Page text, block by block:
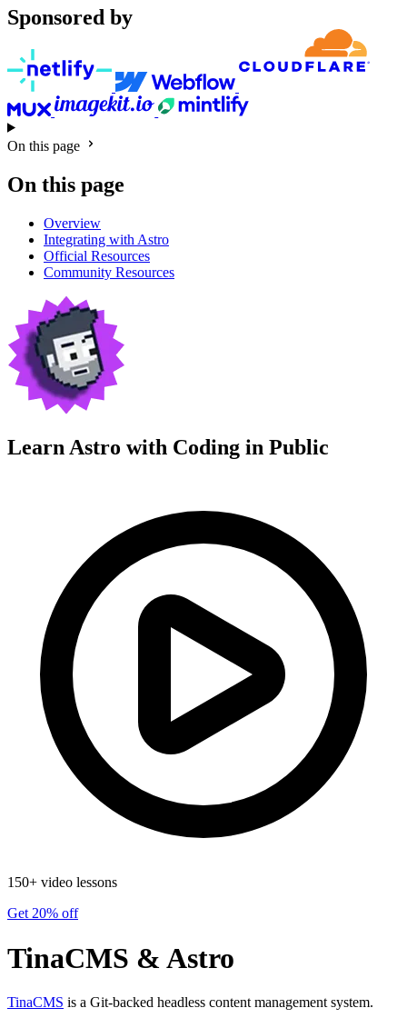
Sponsored by
On this page
On this page
Overview
Integrating with Astro
Official Resources
Community Resources
Learn Astro with Coding in Public
150+ video lessons
Get 20% off
TinaCMS & Astro
TinaCMS is a Git-backed headless content management system.